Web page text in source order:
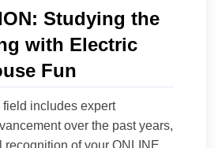
Studying the
with Electric
Fun
includes expert
over the past years,
recognition of your ONLINE